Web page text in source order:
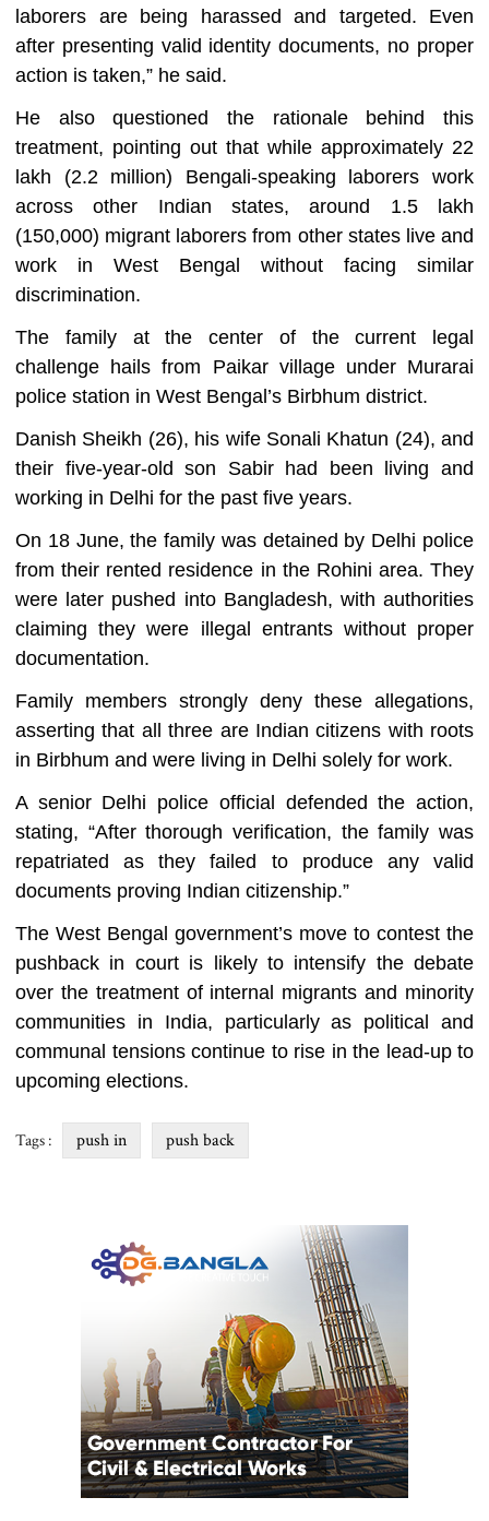
laborers are being harassed and targeted. Even
after presenting valid identity documents, no proper
action is taken,” he said.
He also questioned the rationale behind this
treatment, pointing out that while approximately 22
lakh (2.2 million) Bengali-speaking laborers work
across other Indian states, around 1.5 lakh
(150,000) migrant laborers from other states live and
work in West Bengal without facing similar
discrimination.
The family at the center of the current legal
challenge hails from Paikar village under Murarai
police station in West Bengal’s Birbhum district.
Danish Sheikh (26), his wife Sonali Khatun (24), and
their five-year-old son Sabir had been living and
working in Delhi for the past five years.
On 18 June, the family was detained by Delhi police
from their rented residence in the Rohini area. They
were later pushed into Bangladesh, with authorities
claiming they were illegal entrants without proper
documentation.
Family members strongly deny these allegations,
asserting that all three are Indian citizens with roots
in Birbhum and were living in Delhi solely for work.
A senior Delhi police official defended the action,
stating, “After thorough verification, the family was
repatriated as they failed to produce any valid
documents proving Indian citizenship.”
The West Bengal government’s move to contest the
pushback in court is likely to intensify the debate
over the treatment of internal migrants and minority
communities in India, particularly as political and
communal tensions continue to rise in the lead-up to
upcoming elections.
Tags : push in push back